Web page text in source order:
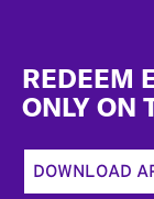
REDEEM
ONLY ON
DOWNLOAD